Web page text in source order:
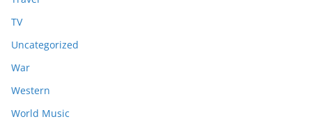
TV
Uncategorized
War
Western
World Music